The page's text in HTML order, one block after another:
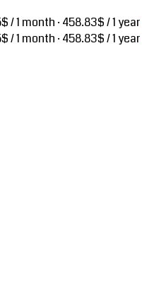
/ 1 month · 458.83$ / 1 year
/ 1 month · 458.83$ / 1 year